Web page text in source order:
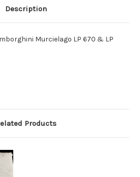
Description
Murcielago LP 670 & LP
Products